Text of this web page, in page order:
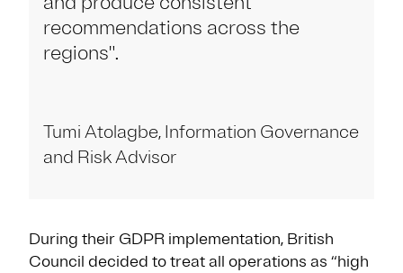
recommendations across the
regions".
Tumi Atolagbe, Information Governance
and Risk Advisor
During their GDPR implementation, British
Council decided to treat all operations as “high